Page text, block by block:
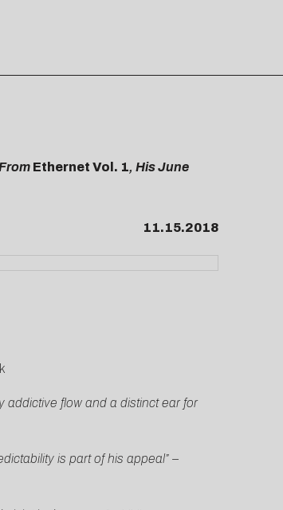
Ethernet Vol. 1, His June
11.15.2018
addictive flow and a distinct ear for
is part of his appeal” –